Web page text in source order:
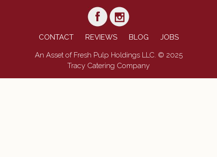
CONTACT REVIEWS BLOG JOBS
An Asset of Fresh Pulp Holdings LLC. © 2025
Tracy Catering Company